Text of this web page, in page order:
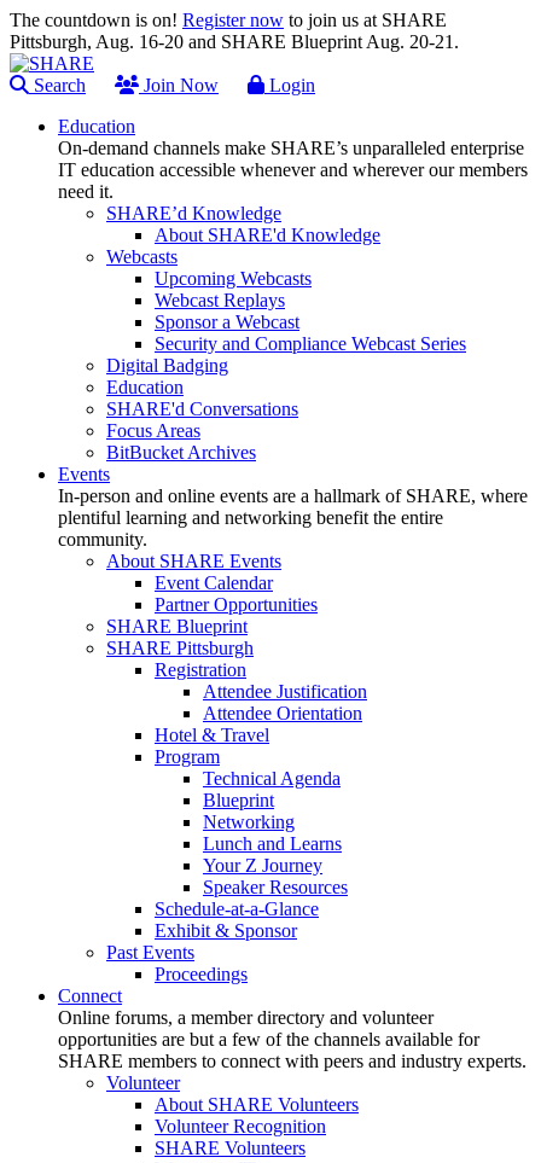
The countdown is on! Register now to join us at SHARE
Pittsburgh, Aug. 16-20 and SHARE Blueprint Aug. 20-21.
Search Join Now
Login
Education
On-demand channels make SHARE’s unparalleled enterprise
IT education accessible whenever and wherever our members
need it.
SHARE’d Knowledge
About SHARE'd Knowledge
Webcasts
Upcoming Webcasts
Webcast Replays
Sponsor a Webcast
Security and Compliance Webcast Series
Digital Badging
Education
SHARE'd Conversations
Focus Areas
BitBucket Archives
Events
In-person and online events are a hallmark of SHARE, where
plentiful learning and networking benefit the entire
community.
About SHARE Events
Event Calendar
Partner Opportunities
SHARE Blueprint
SHARE Pittsburgh
Registration
Attendee Justification
Attendee Orientation
Hotel & Travel
Program
Technical Agenda
Blueprint
Networking
Lunch and Learns
Your Z Journey
Speaker Resources
Schedule-at-a-Glance
Exhibit & Sponsor
Past Events
Proceedings
Connect
Online forums, a member directory and volunteer
opportunities are but a few of the channels available for
SHARE members to connect with peers and industry experts.
Volunteer
About SHARE Volunteers
Volunteer Recognition
SHARE Volunteers